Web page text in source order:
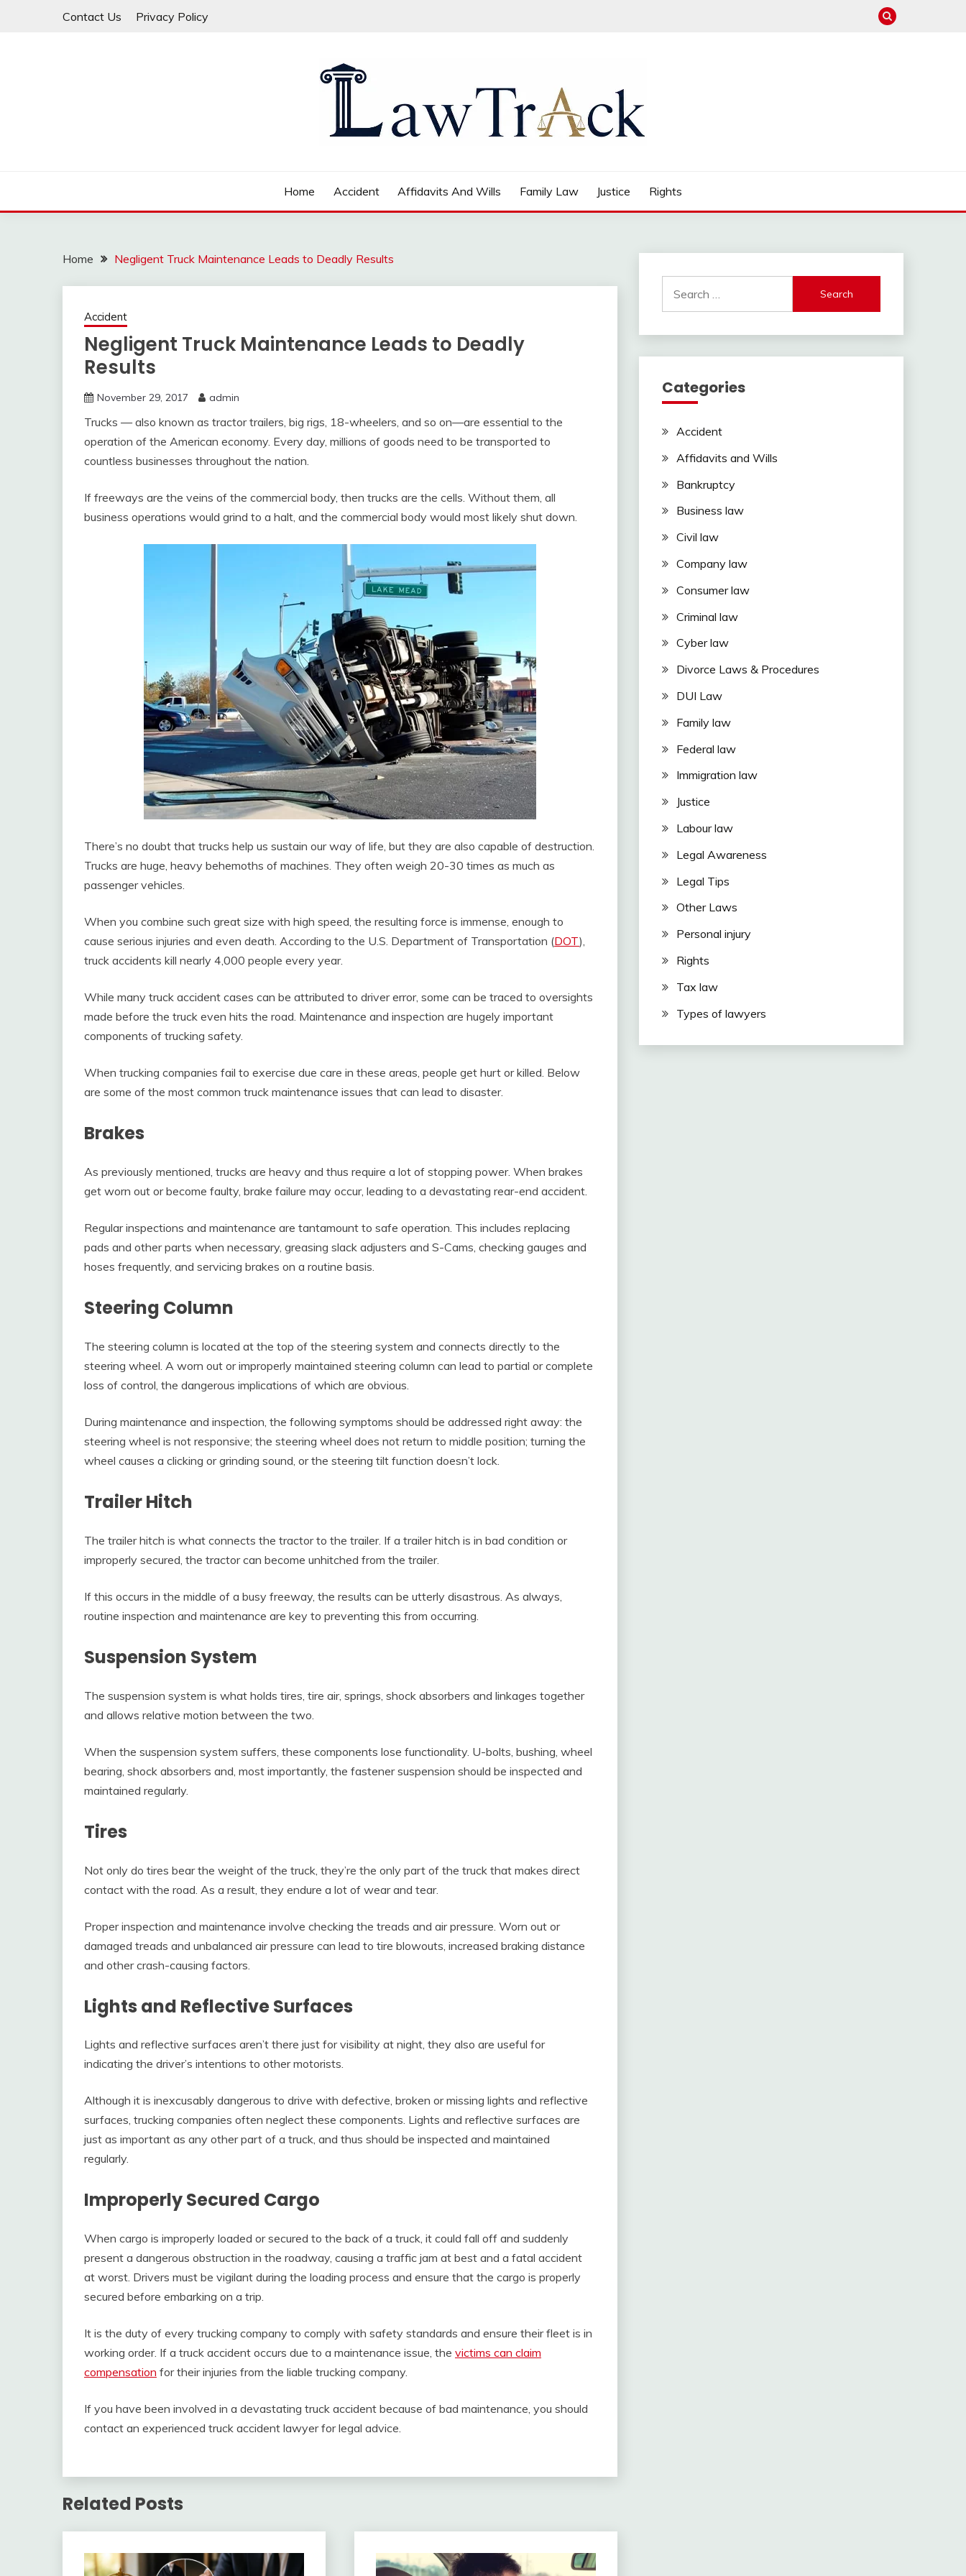
Contact Us Privacy Policy
Home Accident Affidavits And Wills Family Law Justice Rights
Home Negligent Truck Maintenance Leads to Deadly Results
Accident
Negligent Truck Maintenance Leads to Deadly
Results
November 29, 2017 admin
Trucks — also known as tractor trailers, big rigs, 18-wheelers, and so on—are essential to the
operation of the American economy. Every day, millions of goods need to be transported to
countless businesses throughout the nation.
If freeways are the veins of the commercial body, then trucks are the cells. Without them, all
business operations would grind to a halt, and the commercial body would most likely shut down.
There’s no doubt that trucks help us sustain our way of life, but they are also capable of destruction.
Trucks are huge, heavy behemoths of machines. They often weigh 20-30 times as much as
passenger vehicles.
When you combine such great size with high speed, the resulting force is immense, enough to
cause serious injuries and even death. According to the U.S. Department of Transportation (DOT),
truck accidents kill nearly 4,000 people every year.
While many truck accident cases can be attributed to driver error, some can be traced to oversights
made before the truck even hits the road. Maintenance and inspection are hugely important
components of trucking safety.
When trucking companies fail to exercise due care in these areas, people get hurt or killed. Below
are some of the most common truck maintenance issues that can lead to disaster.
Brakes
As previously mentioned, trucks are heavy and thus require a lot of stopping power. When brakes
get worn out or become faulty, brake failure may occur, leading to a devastating rear-end accident.
Regular inspections and maintenance are tantamount to safe operation. This includes replacing
pads and other parts when necessary, greasing slack adjusters and S-Cams, checking gauges and
hoses frequently, and servicing brakes on a routine basis.
Steering Column
The steering column is located at the top of the steering system and connects directly to the
steering wheel. A worn out or improperly maintained steering column can lead to partial or complete
loss of control, the dangerous implications of which are obvious.
During maintenance and inspection, the following symptoms should be addressed right away: the
steering wheel is not responsive; the steering wheel does not return to middle position; turning the
wheel causes a clicking or grinding sound, or the steering tilt function doesn’t lock.
Trailer Hitch
The trailer hitch is what connects the tractor to the trailer. If a trailer hitch is in bad condition or
improperly secured, the tractor can become unhitched from the trailer.
If this occurs in the middle of a busy freeway, the results can be utterly disastrous. As always,
routine inspection and maintenance are key to preventing this from occurring.
Suspension System
The suspension system is what holds tires, tire air, springs, shock absorbers and linkages together
and allows relative motion between the two.
When the suspension system suffers, these components lose functionality. U-bolts, bushing, wheel
bearing, shock absorbers and, most importantly, the fastener suspension should be inspected and
maintained regularly.
Tires
Not only do tires bear the weight of the truck, they’re the only part of the truck that makes direct
contact with the road. As a result, they endure a lot of wear and tear.
Proper inspection and maintenance involve checking the treads and air pressure. Worn out or
damaged treads and unbalanced air pressure can lead to tire blowouts, increased braking distance
and other crash-causing factors.
Lights and Reflective Surfaces
Lights and reflective surfaces aren’t there just for visibility at night, they also are useful for
indicating the driver’s intentions to other motorists.
Although it is inexcusably dangerous to drive with defective, broken or missing lights and reflective
surfaces, trucking companies often neglect these components. Lights and reflective surfaces are
just as important as any other part of a truck, and thus should be inspected and maintained
regularly.
Improperly Secured Cargo
When cargo is improperly loaded or secured to the back of a truck, it could fall off and suddenly
present a dangerous obstruction in the roadway, causing a traffic jam at best and a fatal accident
at worst. Drivers must be vigilant during the loading process and ensure that the cargo is properly
secured before embarking on a trip.
It is the duty of every trucking company to comply with safety standards and ensure their fleet is in
working order. If a truck accident occurs due to a maintenance issue, the victims can claim
compensation for their injuries from the liable trucking company.
If you have been involved in a devastating truck accident because of bad maintenance, you should
contact an experienced truck accident lawyer for legal advice.
Related Posts
for:
Categories
Accident
Affidavits and Wills
Bankruptcy
Business law
Civil law
Company law
Consumer law
Criminal law
Cyber law
Divorce Laws & Procedures
DUI Law
Family law
Federal law
Immigration law
Justice
Labour law
Legal Awareness
Legal Tips
Other Laws
Personal injury
Rights
Tax law
Types of lawyers